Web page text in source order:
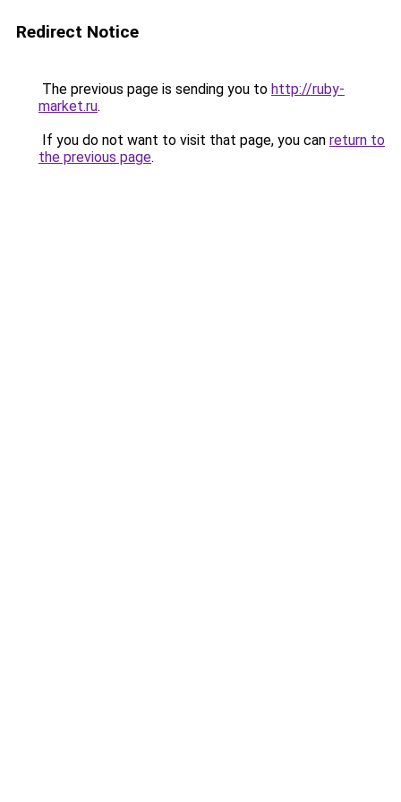
Redirect Notice
The previous page is sending you to http://ruby-
market.ru.
If you do not want to visit that page, you can return to
the previous page.